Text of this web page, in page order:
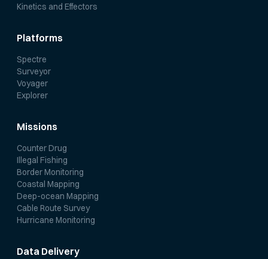
Kinetics and Effectors
Platforms
Spectre
Surveyor
Voyager
Explorer
Missions
Counter Drug
Illegal Fishing
Border Monitoring
Coastal Mapping
Deep-ocean Mapping
Cable Route Survey
Hurricane Monitoring
Data Delivery